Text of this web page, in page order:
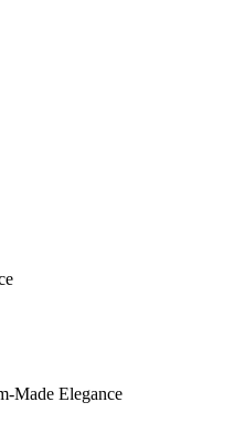
Made Elegance